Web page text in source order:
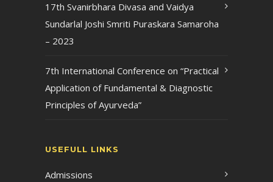
17th Svanirbhara Divasa and Vaidya
Sundarlal Joshi Smriti Puraskara Samaroha
– 2023
7th International Conference on “Practical
Application of Fundamental & Diagnostic
Principles of Ayurveda”
USEFULL LINKS
Admissions